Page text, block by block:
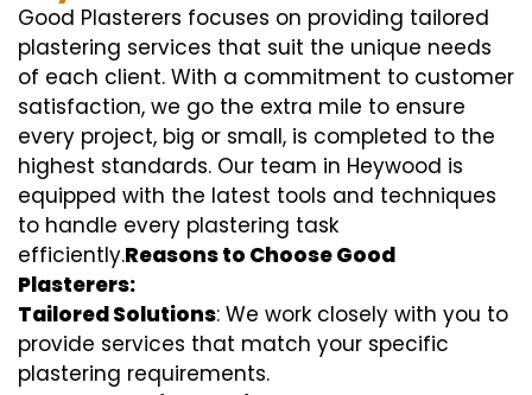
Good Plasterers focuses on providing tailored
plastering services that suit the unique needs
of each client. With a commitment to customer
satisfaction, we go the extra mile to ensure
every project, big or small, is completed to the
highest standards. Our team in Heywood is
equipped with the latest tools and techniques
to handle every plastering task
efficiently.Reasons to Choose Good
Plasterers:
Tailored Solutions: We work closely with you to
provide services that match your specific
plastering requirements.